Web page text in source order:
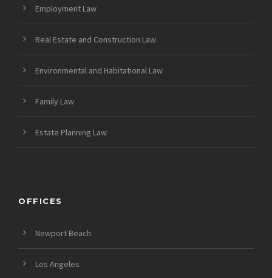
Employment Law
Real Estate and Construction Law
Environmental and Habitational Law
Family Law
Estate Planning Law
OFFICES
Newport Beach
Los Angeles